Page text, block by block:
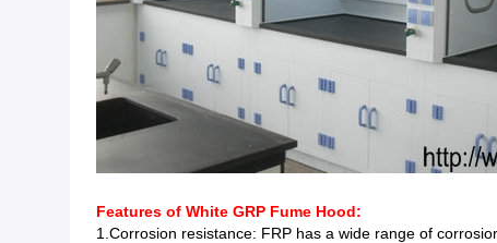
Features of White GRP Fume Hood:
1.Corrosion resistance: FRP has a wide range of